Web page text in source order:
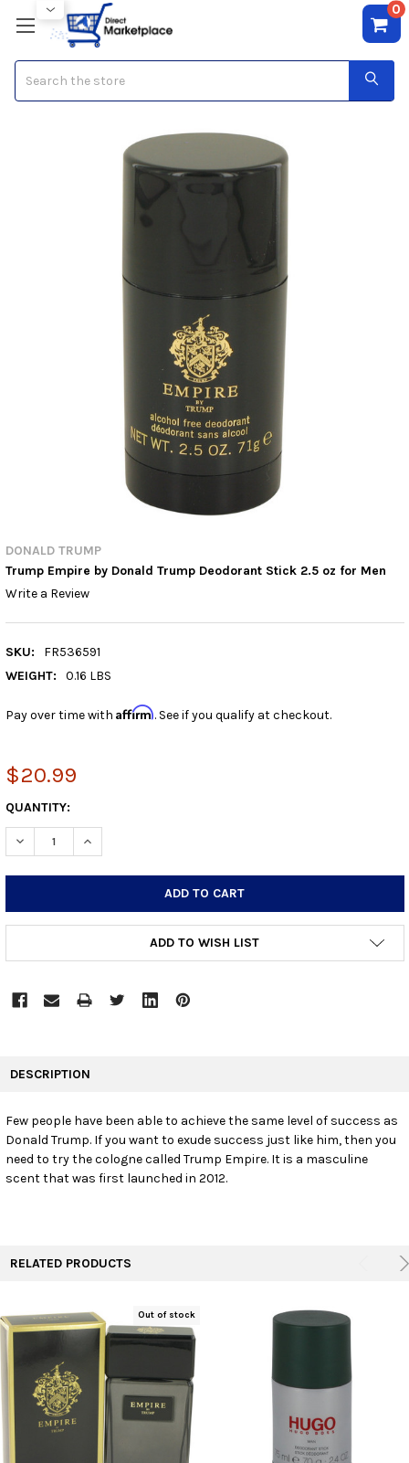
0
DONALD TRUMP
Trump Empire by Donald Trump Deodorant Stick 2.5 oz for Men
Write a Review
SKU:
FR536591
WEIGHT:
0.16 LBS
Pay over time with Affirm. See if you qualify at checkout.
$20.99
CURRENT
STOCK:
QUANTITY:
DECREASE QUANTITY:INCREASE QUANTITY:
ADD TO WISH LIST
SELECT
ALL
DESCRIPTION
Few people have been able to achieve the same level of success as
Donald Trump. If you want to exude success just like him, then you
need to try the cologne called Trump Empire. It is a masculine
scent that was first launched in 2012.
RELATED PRODUCTS
Out of stock